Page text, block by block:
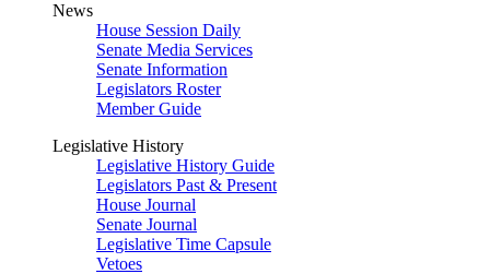
News
House Session Daily
Senate Media Services
Senate Information
Legislators Roster
Member Guide
Legislative History
Legislative History Guide
Legislators Past & Present
House Journal
Senate Journal
Legislative Time Capsule
Vetoes